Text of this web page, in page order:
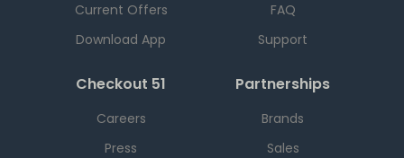
Current Offers
Download App
FAQ
Support
Checkout 51
Careers
Press
Partnerships
Brands
Sales